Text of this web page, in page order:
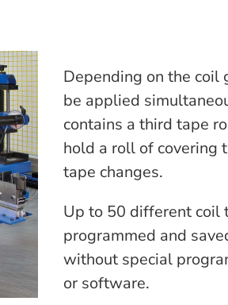
Depending on the coil
be applied
contains a third tape
hold a roll of covering
tape changes.
Up to 50 different coil
programmed and
without special
or software.